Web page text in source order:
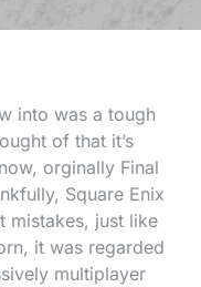
into was a tough
of that it’s
orginally Final
Square Enix
mistakes, just like
it was regarded
multiplayer